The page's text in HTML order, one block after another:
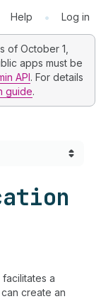
Help • Log in
of October 1,
apps must be
API. For details
guide.
a
create an